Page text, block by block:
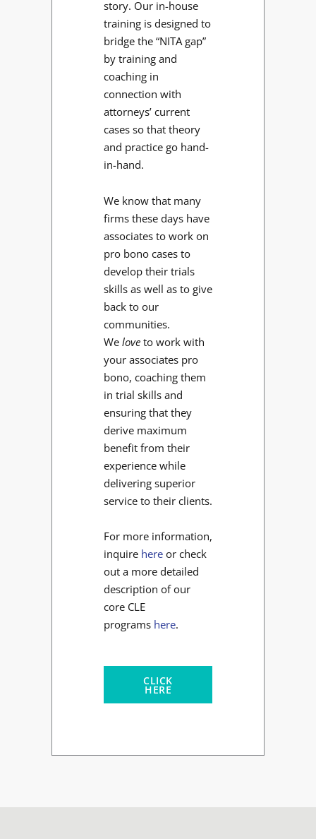
story. Our in-house
training is designed to
bridge the “NITA gap”
by training and
coaching in
connection with
attorneys’ current
cases so that theory
and practice go hand-
in-hand.
We know that many
firms these days have
associates to work on
pro bono cases to
develop their trials
skills as well as to give
back to our
communities.
We loveto work with
your associates pro
bono, coaching them
in trial skills and
ensuring that they
derive maximum
benefit from their
experience while
delivering superior
service to their clients.
For more information,
inquire hereor check
out a more detailed
description of our
core CLE
programs here.
CLICK
HERE